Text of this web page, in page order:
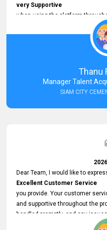
very Supportive
when using the platform
(Lanka) Limited and a few other
at as well. The customer service
Courteous, Polite and Quick to
Resolve it Immediately.
A big thank you to the team
Thanu
Manager Talent
SIAM CITY
Dear Team, I would like to
Excellent Customer Service
you provide. Your customer
and supportive throughout the
handled promptly, and any
Your assistance made the